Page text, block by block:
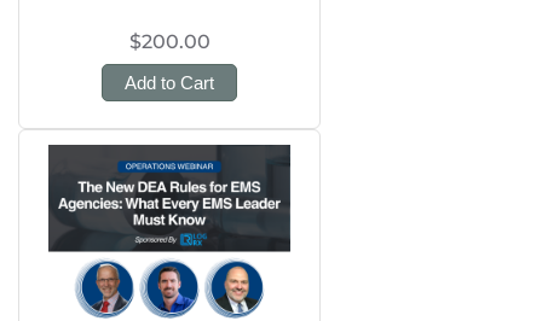
$200.00
Add to Cart